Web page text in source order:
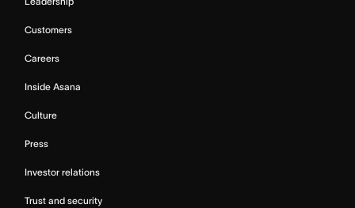
Customers
Careers
Inside Asana
Culture
Press
Investor relations
Trust and security